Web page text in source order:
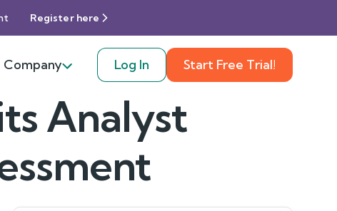
Register here
Company Log In Start Free Trial!
Analyst